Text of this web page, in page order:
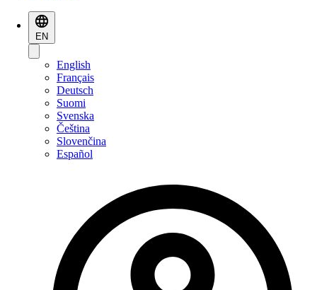
EN
English
Français
Deutsch
Suomi
Svenska
Čeština
Slovenčina
Español